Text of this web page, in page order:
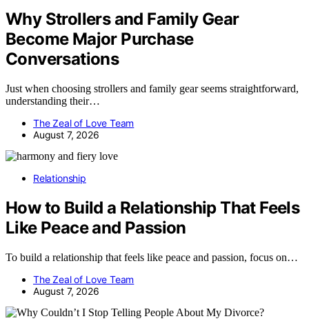
Why Strollers and Family Gear
Become Major Purchase
Conversations
Just when choosing strollers and family gear seems straightforward,
understanding their…
The Zeal of Love Team
August 7, 2026
Relationship
How to Build a Relationship That Feels
Like Peace and Passion
To build a relationship that feels like peace and passion, focus on…
The Zeal of Love Team
August 7, 2026